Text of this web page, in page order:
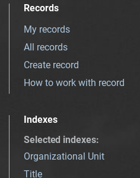
Records
My records
All records
Create record
How to work with record
Indexes
Selected indexes:
Organizational Unit
Title